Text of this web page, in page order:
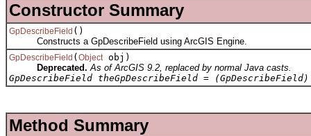
Constructor Summary
GpDescribeField ()
Constructs a GpDescribeField using ArcGIS Engine.
GpDescribeField ( Objectobj)
Deprecated. As of ArcGIS 9.2, replaced by normal Java casts.
GpDescribeField theGpDescribeField =
Method Summary